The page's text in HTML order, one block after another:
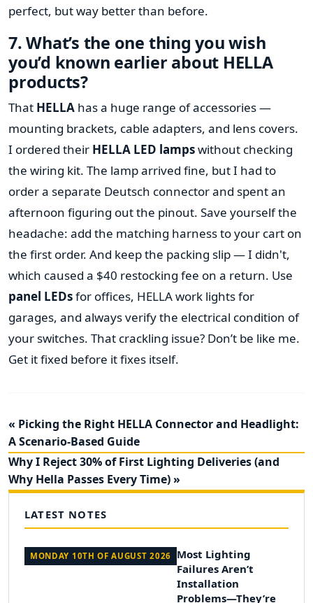
perfect, but way better than before.
7. What’s the one thing you wish
you’d known earlier about HELLA
products?
That HELLA has a huge range of accessories —
mounting brackets, cable adapters, and lens covers.
I ordered their HELLA LED lampswithout checking
the wiring kit. The lamp arrived fine, but I had to
order a separate Deutsch connector and spent an
afternoon figuring out the pinout. Save yourself the
headache: add the matching harness to your cart on
the first order. And keep the packing slip — I didn't,
which caused a $40 restocking fee on a return. Use
panel LEDsfor offices, HELLA work lights for
garages, and always verify the electrical condition of
your switches. That crackling issue? Don’t be like me.
Get it fixed before it fixes itself.
« Picking the Right HELLA Connector and Headlight:
A Scenario-Based Guide
Why I Reject 30% of First Lighting Deliveries (and
Why Hella Passes Every Time) »
LATEST NOTES
MONDAY 10TH OF AUGUST 2026
Most Lighting
Failures Aren’t
Installation
Problems—They’re